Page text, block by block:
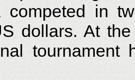
competed in
dollars. At